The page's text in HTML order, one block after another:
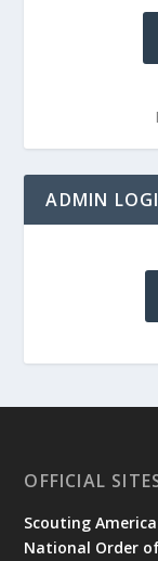
ADMIN
OFFICIAL
Scouting America
National Order